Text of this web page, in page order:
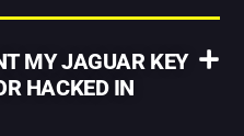
MY JAGUAR KEY
HACKED IN